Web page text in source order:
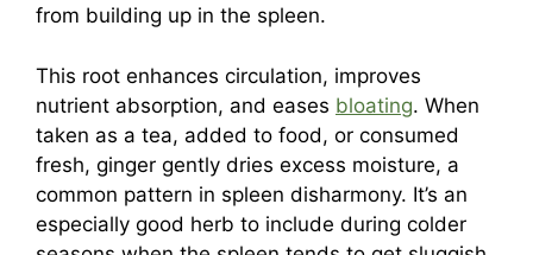
from building up in the spleen.
This root enhances circulation, improves
nutrient absorption, and eases bloating. When
taken as a tea, added to food, or consumed
fresh, ginger gently dries excess moisture, a
common pattern in spleen disharmony. It’s an
especially good herb to include during colder